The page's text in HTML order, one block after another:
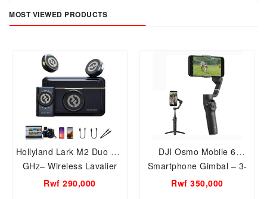
MOST VIEWED PRODUCTS
Hollyland Lark M2 Duo 2.4
GHz– Wireless Lavalier
Microphone Systems with
Rwf 290,000
DJI Osmo Mobile 6
Smartphone Gimbal – 3-
Axis Stabilizer with
Rwf 350,000